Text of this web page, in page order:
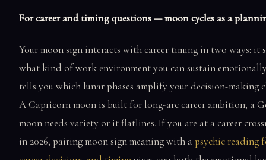
For career and timing questions — moon cycles as a
Your moon sign interacts with career timing in two ways: it
what kind of work environment you can sustain
tells you which lunar phases amplify your decision-making
A Capricorn moon is built for long-arc career ambition; a
moon needs variety or it flatlines. If you are at a career
in 2026, pairing moon sign meaning with apsychic reading